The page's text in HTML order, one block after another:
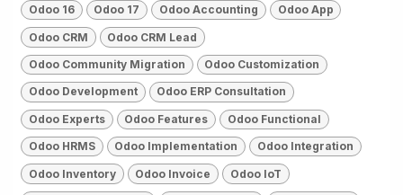
Odoo 16 Odoo 17 Odoo Accounting Odoo App
Odoo CRM Odoo CRM Lead
Odoo Community Migration Odoo Customization
Odoo Development Odoo ERP Consultation
Odoo Experts Odoo Features Odoo Functional
Odoo HRMS Odoo Implementation Odoo Integration
Odoo Inventory Odoo Invoice Odoo IoT